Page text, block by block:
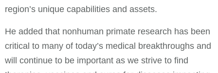
region’s unique capabilities and assets.
He added that nonhuman primate research has been
critical to many of today’s medical breakthroughs and
will continue to be important as we strive to find